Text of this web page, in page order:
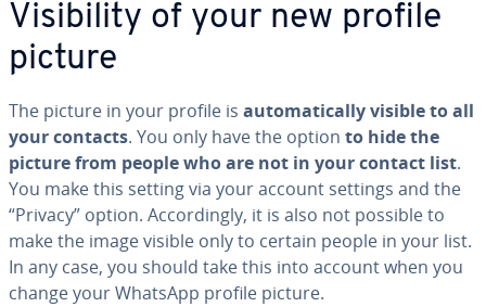
Vis­i­bil­i­ty of your new profile
picture
The picture in your profile is au­to­mat­i­cal­ly visible to all
your contacts. You only have the option to hide the
picture from people who are not in your contact list.
You make this setting via your account settings and the
“Privacy” option. Ac­cord­ing­ly, it is also not possible to
make the image visible only to certain people in your list.
In any case, you should take this into account when you
change your WhatsApp profile picture.